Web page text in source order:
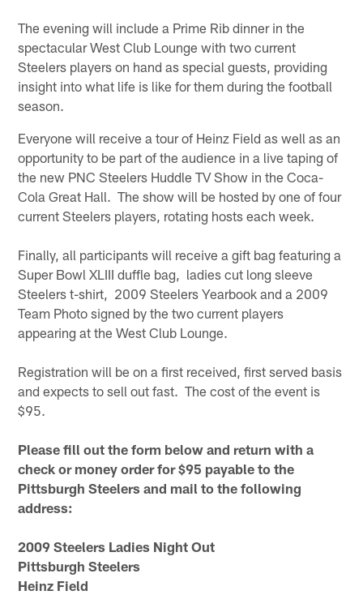
The evening will include a Prime Rib dinner in the
spectacular West Club Lounge with two current
Steelers players on hand as special guests, providing
insight into what life is like for them during the football
season.
Everyone will receive a tour of Heinz Field as well as an
opportunity to be part of the audience in a live taping of
the new PNC Steelers Huddle TV Show in the Coca-
Cola Great Hall. The show will be hosted by one of four
current Steelers players, rotating hosts each week.
Finally, all participants will receive a gift bag featuring a
Super Bowl XLIII duffle bag, ladies cut long sleeve
Steelers t-shirt, 2009 Steelers Yearbook and a 2009
Team Photo signed by the two current players
appearing at the West Club Lounge.
Registration will be on a first received, first served basis
and expects to sell out fast. The cost of the event is
$95.
Please fill out the form below and return with a
check or money order for $95 payable to the
Pittsburgh Steelers and mail to the following
address:
2009 Steelers Ladies Night Out
Pittsburgh Steelers
Heinz Field